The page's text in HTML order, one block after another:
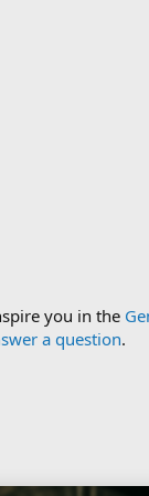
you in the
a question.